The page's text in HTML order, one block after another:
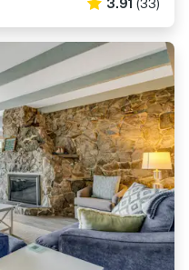
3.91 (33)